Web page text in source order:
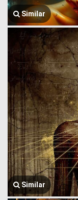
Similar
Similar